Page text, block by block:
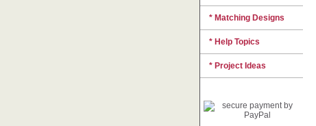
* Matching Designs
* Help Topics
* Project Ideas